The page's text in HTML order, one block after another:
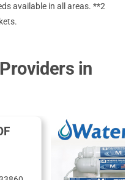
available in all areas. **2
in